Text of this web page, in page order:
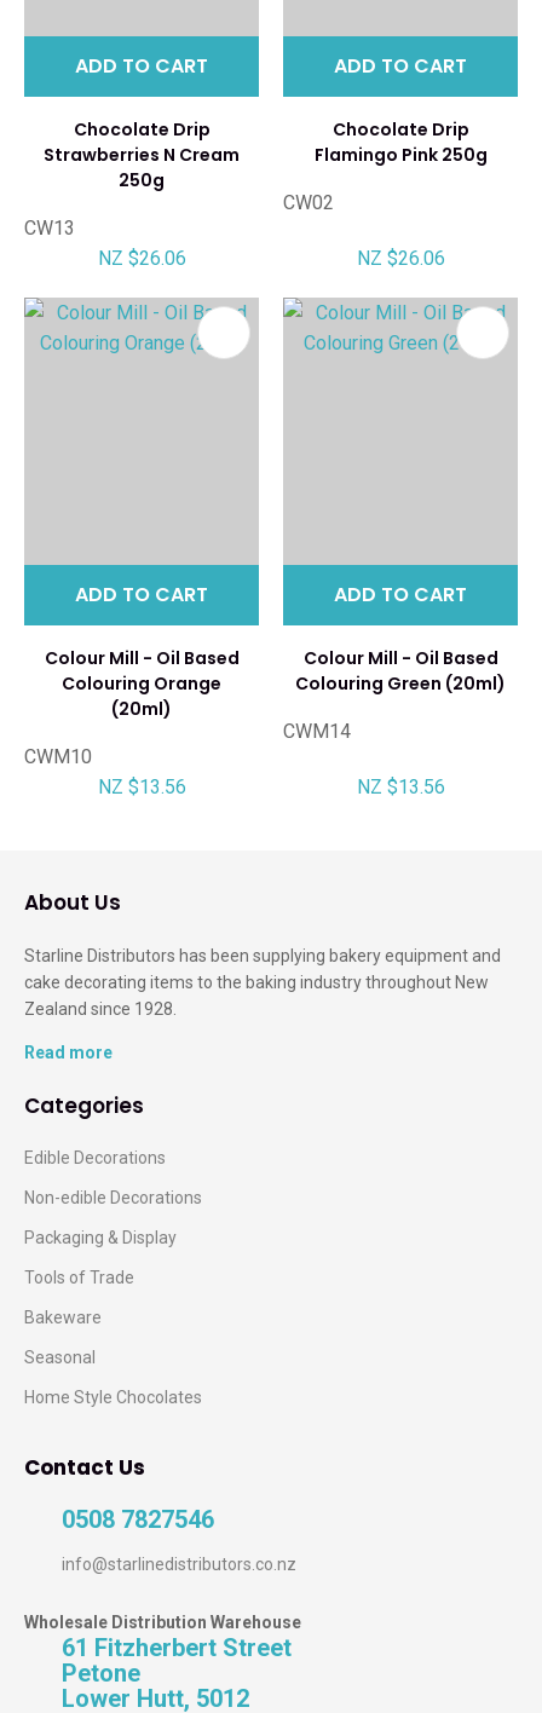
ADD TO CART
Chocolate Drip
Strawberries N Cream
250g
CW13
NZ $26.06
ADD TO CART
Chocolate Drip
Flamingo Pink 250g
CW02
NZ $26.06
ADD TO CART
Colour Mill - Oil Based
Colouring Orange
(20ml)
CWM10
NZ $13.56
ADD TO CART
Colour Mill - Oil Based
Colouring Green (20ml)
CWM14
NZ $13.56
About Us
Starline Distributors has been supplying bakery equipment and
cake decorating items to the baking industry throughout New
Zealand since 1928.
Read more
Categories
Edible Decorations
Non-edible Decorations
Packaging & Display
Tools of Trade
Bakeware
Seasonal
Home Style Chocolates
Contact Us
0508 7827546
info@starlinedistributors.co.nz
Wholesale Distribution Warehouse
61 Fitzherbert Street
Petone
Lower Hutt, 5012